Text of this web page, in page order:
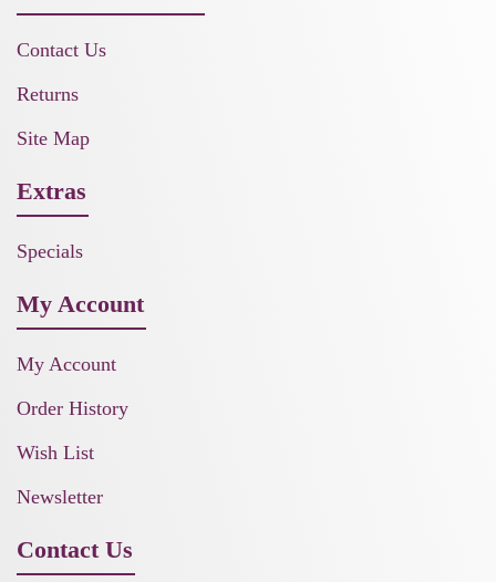
Contact Us
Returns
Site Map
Extras
Specials
My Account
My Account
Order History
Wish List
Newsletter
Contact Us